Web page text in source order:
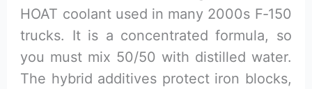
HOAT coolant used in many 2000s F‑150
trucks. It is a concentrated formula, so
you must mix 50/50 with distilled water.
The hybrid additives protect iron blocks,